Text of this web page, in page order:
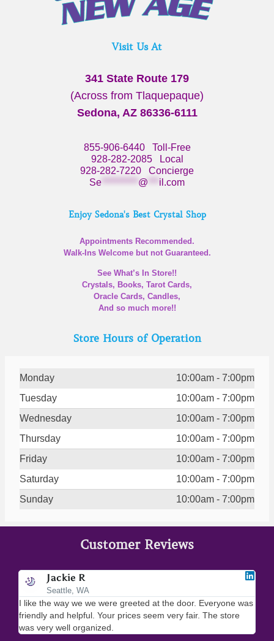
Visit Us At
341 State Route 179
(Across from Tlaquepaque)
Sedona, AZ 86336-6111
855-906-6440Toll-Free
928-282-2085Local
928-282-7220 Concierge
Se ********** @ *** il.com
Enjoy Sedona's Best Crystal Shop
Appointments Recommended.
Walk-Ins Welcome but not Guaranteed.
See What’s In Store!!
Crystals, Books, Tarot Cards,
Oracle Cards, Candles,
And so much more!!
Store Hours of Operation
Monday
10:00am - 7:00pm
Tuesday
10:00am - 7:00pm
Wednesday
10:00am - 7:00pm
Thursday
10:00am - 7:00pm
Friday
10:00am - 7:00pm
Saturday
10:00am - 7:00pm
Sunday
10:00am - 7:00pm
Customer Reviews
Jackie R
Seattle, WA
I like the way we we were greeted at the door. Everyone was
friendly and helpful. Your prices seem very fair. The store
was very well organized.